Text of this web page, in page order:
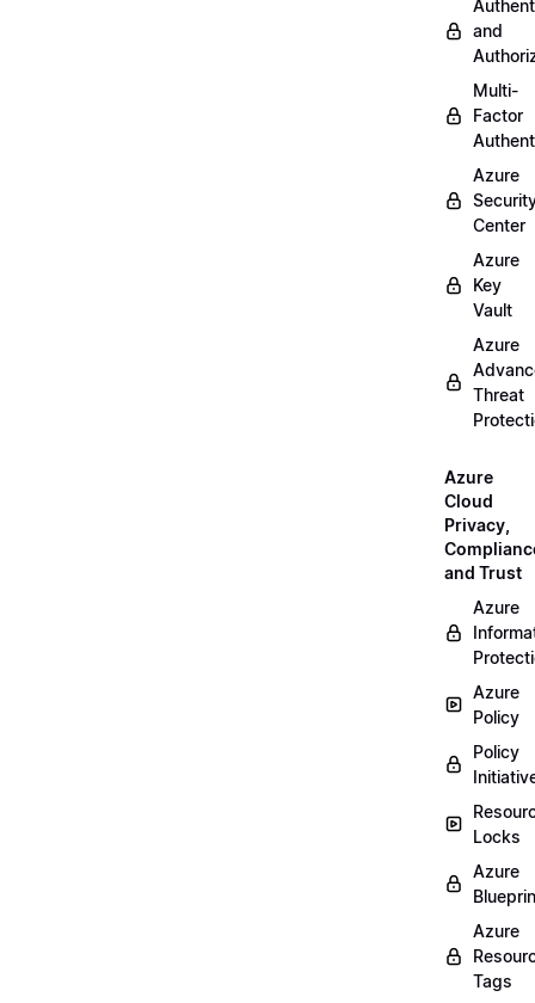
and
Multi-
Factor
Azure
Center
Azure
Key
Vault
Azure
Threat
Azure
Cloud
Privacy,
and Trust
Azure
Azure
Policy
Policy
Locks
Azure
Azure
Tags